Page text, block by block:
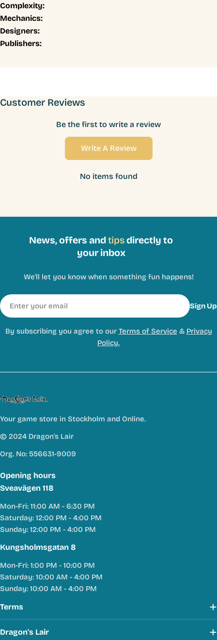
Complexity:
Mechanics:
Designers:
Publishers:
Customer Reviews
Be the first to write a review
Write A Review
No items found
News, offers andtipsdirectly to
your inbox
We'll let you know when something fun happens!
Email
Sign Up
By subscribing you agree to our Terms of Service & Privacy
Policy.
Your game store in Stockholm and Online.
© 2024 Dragon's Lair
Org. No: 556631-9009
Opening hours
Sveavägen 118
Mon-Fri: 11:00 AM - 6:30 PM
Saturday: 12:00 PM - 4:00 PM
Sunday: 12:00 PM - 4:00 PM
Kungsholmsgatan 8
Mon-Fri: 1:00 PM - 10:00 PM
Saturday: 10:00 AM - 4:00 PM
Sunday: 10:00 AM - 4:00 PM
Terms
Dragon's Lair